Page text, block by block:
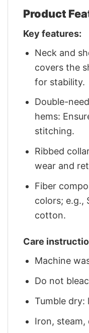
Product
Key features:
Neck and
covers the
for stability.
Double-
hems:
stitching.
Ribbed
wear and
Fiber
colors; e.g.,
cotton.
Care
Machine
Do not
Tumble dry:
Iron,